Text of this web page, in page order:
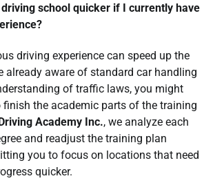
school quicker if I currently have
driving experience can speed up the
already aware of standard car handling
of traffic laws, you might
finish the academic parts of the training
Academy Inc., we analyze each
and readjust the training plan
you to focus on locations that need
quicker.